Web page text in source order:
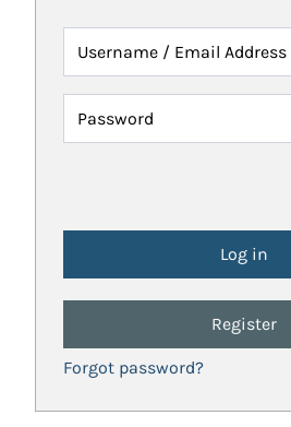
Username / Email Address
Password
Register
Forgot password?